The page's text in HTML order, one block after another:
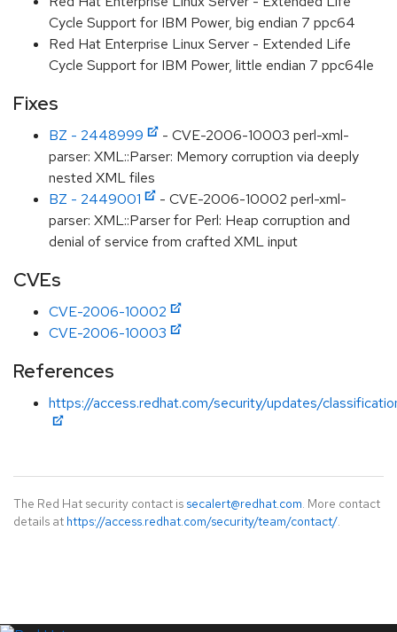
Cycle Support for IBM Power, big endian 7 ppc64
Red Hat Enterprise Linux Server - Extended Life
Cycle Support for IBM Power, little endian 7 ppc64le
Fixes
BZ - 2448999
- CVE-2006-10003 perl-xml-
parser: XML::Parser: Memory corruption via deeply
nested XML files
BZ - 2449001
- CVE-2006-10002 perl-xml-
parser: XML::Parser for Perl: Heap corruption and
denial of service from crafted XML input
CVEs
CVE-2006-10002
CVE-2006-10003
References
https://access.redhat.com/security/updates/
The Red Hat security contact is secalert@redhat.com. More contact
details at https://access.redhat.com/security/team/contact/.